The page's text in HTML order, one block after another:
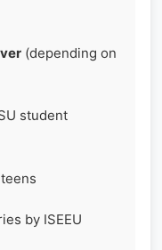
(depending on
student
by ISEEU